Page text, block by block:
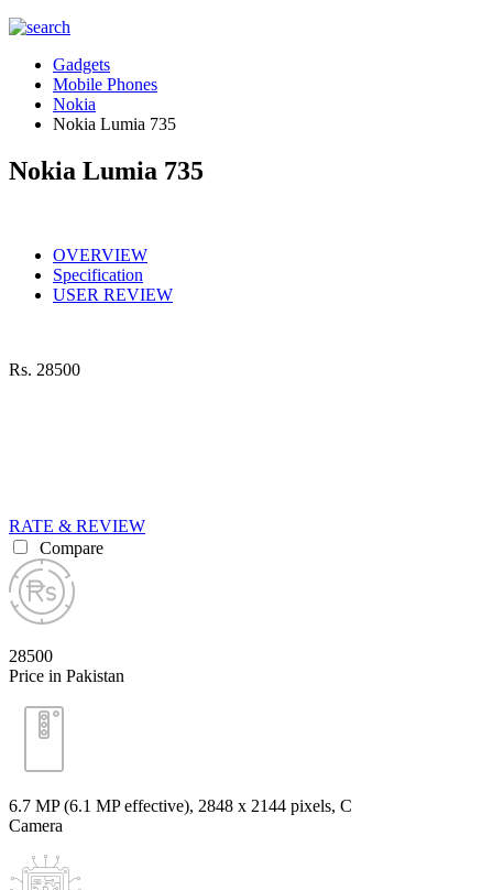
Gadgets
Mobile Phones
Nokia
Nokia Lumia 735
Nokia Lumia 735
OVERVIEW
Specification
USER REVIEW
Rs. 28500
RATE & REVIEW
Compare
28500
Price in Pakistan
6.7 MP (6.1 MP effective), 2848 x 2144 pixels, C
Camera